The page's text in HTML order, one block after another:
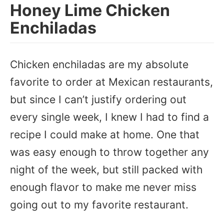
Honey Lime Chicken
Enchiladas
Chicken enchiladas are my absolute
favorite to order at Mexican restaurants,
but since I can’t justify ordering out
every single week, I knew I had to find a
recipe I could make at home. One that
was easy enough to throw together any
night of the week, but still packed with
enough flavor to make me never miss
going out to my favorite restaurant.